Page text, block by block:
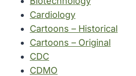
Cardiology
Cartoons – Historical
Cartoons – Original
CDC
CDMO